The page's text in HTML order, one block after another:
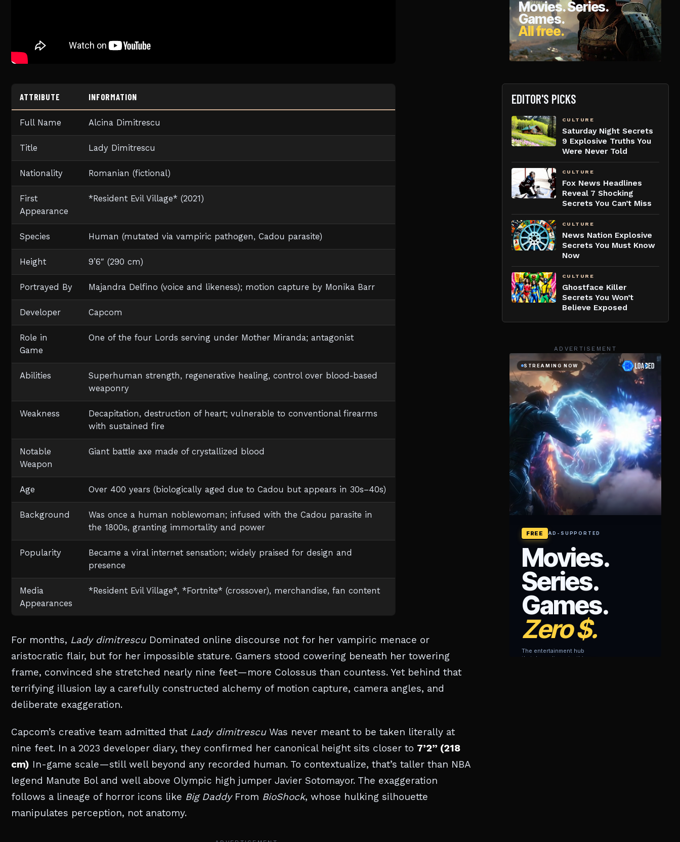
ATTRIBUTE INFORMATION
Full Name Alcina Dimitrescu
Title Lady Dimitrescu
Nationality Romanian (fictional)
First
Appearance
*Resident Evil Village* (2021)
Species Human (mutated via vampiric pathogen, Cadou parasite)
Height 9’6″ (290 cm)
Portrayed By Majandra Delfino (voice and likeness); motion capture by Monika Barr
Developer Capcom
Role in
Game
One of the four Lords serving under Mother Miranda; antagonist
Abilities
Superhuman strength, regenerative healing, control over blood-based
weaponry
Weakness
Decapitation, destruction of heart; vulnerable to conventional firearms
with sustained fire
Notable
Weapon
Giant battle axe made of crystallized blood
Age Over 400 years (biologically aged due to Cadou but appears in 30s–40s)
Background
Was once a human noblewoman; infused with the Cadou parasite in
the 1800s, granting immortality and power
Popularity
Became a viral internet sensation; widely praised for design and
presence
Media
Appearances
*Resident Evil Village*, *Fortnite* (crossover), merchandise, fan content
For months, Lady dimitrescuDominated online discourse not for her vampiric menace or
aristocratic flair, but for her impossible stature. Gamers stood cowering beneath her towering
frame, convinced she stretched nearly nine feet—more Colossus than countess. Yet behind that
terrifying illusion lay a carefully constructed alchemy of motion capture, camera angles, and
deliberate exaggeration.
Capcom’s creative team admitted that Lady dimitrescuWas never meant to be taken literally at
nine feet. In a 2023 developer diary, they confirmed her canonical height sits closer to 7’2” (218
cm) In-game scale—still well beyond any recorded human. To contextualize, that’s taller than NBA
legend Manute Bol and well above Olympic high jumper Javier Sotomayor. The exaggeration
follows a lineage of horror icons like Big DaddyFrom BioShock, whose hulking silhouette
manipulates perception, not anatomy.
EDITOR'S PICKS
CULTURE
Saturday Night Secrets
9 Explosive Truths You
Were Never Told
CULTURE
Fox News Headlines
Reveal 7 Shocking
Secrets You Can’t Miss
CULTURE
News Nation Explosive
Secrets You Must Know
Now
CULTURE
Ghostface Killer
Secrets You Won’t
Believe Exposed
ADVERTISEMENT